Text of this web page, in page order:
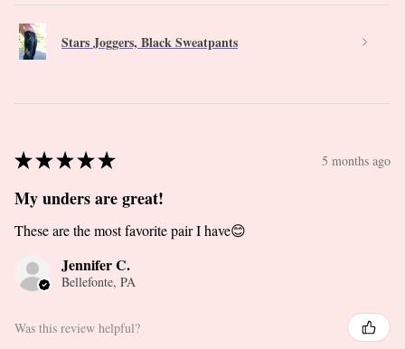
Stars Joggers, Black Sweatpants
★★★★★ 5 months ago
My unders are great!
These are the most favorite pair I have😊
Jennifer C.
Bellefonte, PA
Was this review helpful?